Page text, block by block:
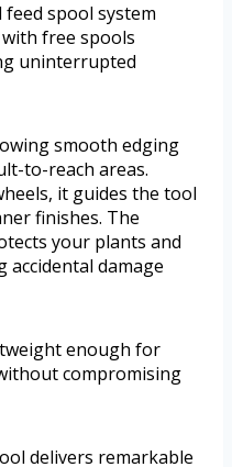
spool system
free spools
uninterrupted
smooth edging
to-reach areas.
it guides the tool
finishes. The
your plants and
accidental damage
enough for
compromising
delivers remarkable